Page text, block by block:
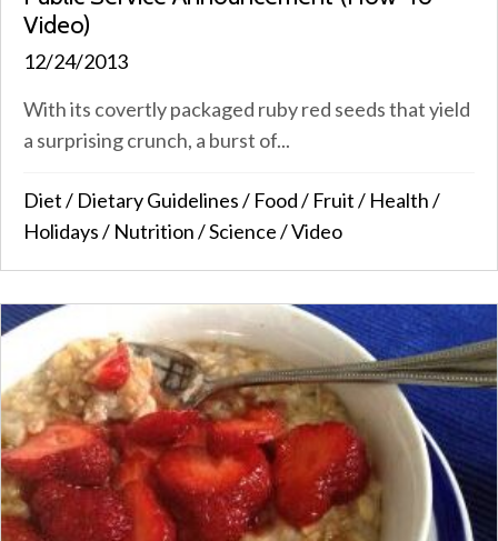
Video)
12/24/2013
With its covertly packaged ruby red seeds that yield
a surprising crunch, a burst of...
Diet/ Dietary Guidelines/ Food/ Fruit/ Health/
Holidays/ Nutrition/Science/Video